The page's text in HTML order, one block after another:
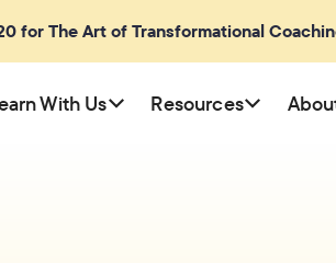
for The Art of Transformational
With Us Resources